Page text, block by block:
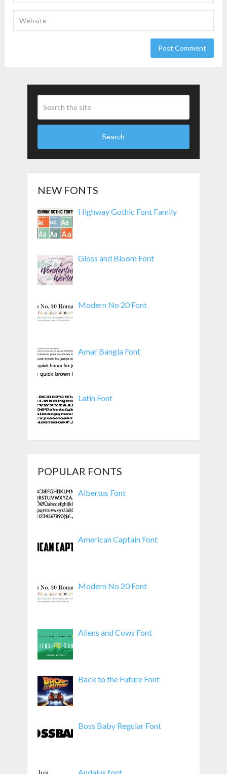
Search
NEW FONTS
Highway Gothic Font Family
Gloss and Bloom Font
Modern No 20 Font
Amar Bangla Font
Latin Font
POPULAR FONTS
Albertus Font
American Captain Font
Modern No 20 Font
Aliens and Cows Font
Back to the Future Font
Boss Baby Regular Font
Andalus font